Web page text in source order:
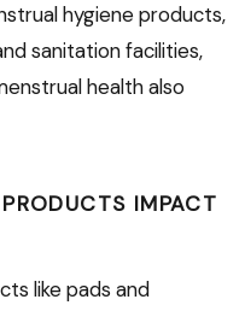
hygiene products,
sanitation facilities,
health also
IMPACT
like pads and